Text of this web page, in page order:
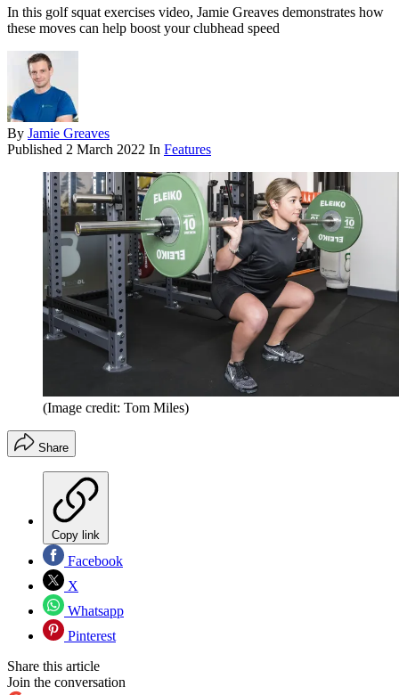
In this golf squat exercises video, Jamie Greaves demonstrates how
these moves can help boost your clubhead speed
By Jamie Greaves
Published 2 March 2022 In Features
(Image credit: Tom Miles)
Share
Copy link
Facebook
X
Whatsapp
Pinterest
Share this article
Join the conversation